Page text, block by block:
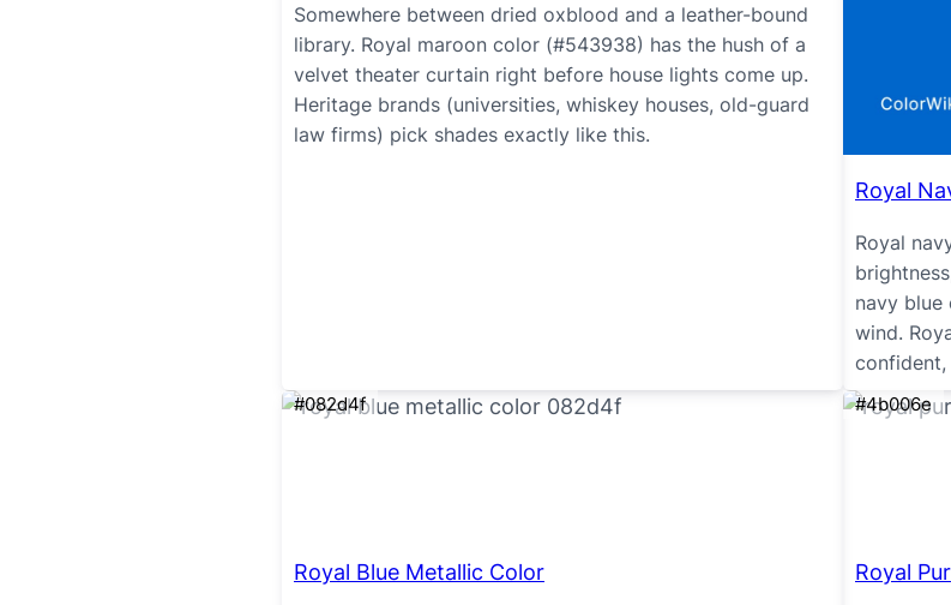
Somewhere between dried oxblood and a leather-bound
library. Royal maroon color (#543938) has the hush of a
velvet theater curtain right before house lights come up.
Heritage brands (universities, whiskey houses, old-guard
law firms) pick shades exactly like this.
Royal
Royal
navy blue
wind.
#082d4f
Royal Blue Metallic Color
#4b006e
Royal